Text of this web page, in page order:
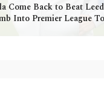
Come Back to Beat
Into Premier League